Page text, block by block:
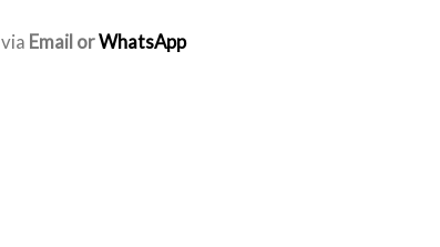
Email orWhatsApp